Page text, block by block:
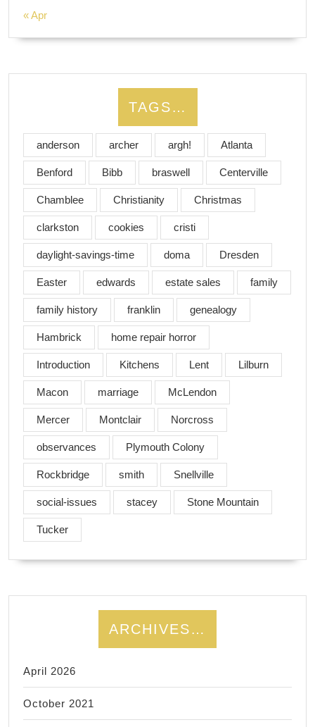
« Apr
TAGS…
anderson archer argh! Atlanta
Benford Bibb braswell Centerville
Chamblee Christianity Christmas
clarkston cookies cristi
daylight-savings-time doma Dresden
Easter edwards estate sales family
family history franklin genealogy
Hambrick home repair horror
Introduction Kitchens Lent Lilburn
Macon marriage McLendon
Mercer Montclair Norcross
observances Plymouth Colony
Rockbridge smith Snellville
social-issues stacey Stone Mountain
Tucker
ARCHIVES…
April 2026
October 2021